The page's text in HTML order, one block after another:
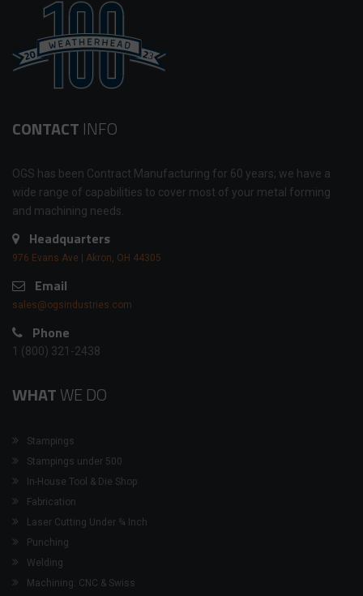
CONTACT INFO
OGS has been Contract Manufacturing for 60 years; we have a
wide range of capabilities to cover most of your metal forming
and machining needs.
Headquarters
976 Evans Ave | Akron, OH 44305
Email
sales@ogsindustries.com
Phone
1 (800) 321-2438
WHATWE DO
Stampings
Stampings under 500
In-House Tool & Die Shop
Fabrication
Laser Cutting Under ¾ Inch
Punching
Welding
Machining: CNC & Swiss